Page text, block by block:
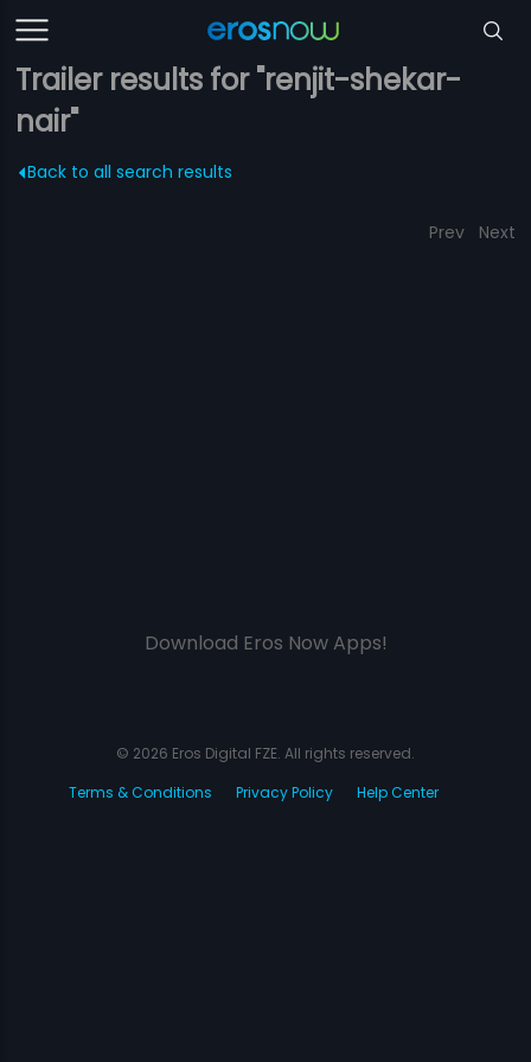
Trailer results for "renjit-shekar-
nair"
Back to all search results
Prev Next
Download Eros Now Apps!
© 2026 Eros Digital FZE. All rights reserved.
Terms & Conditions
Privacy Policy Help Center